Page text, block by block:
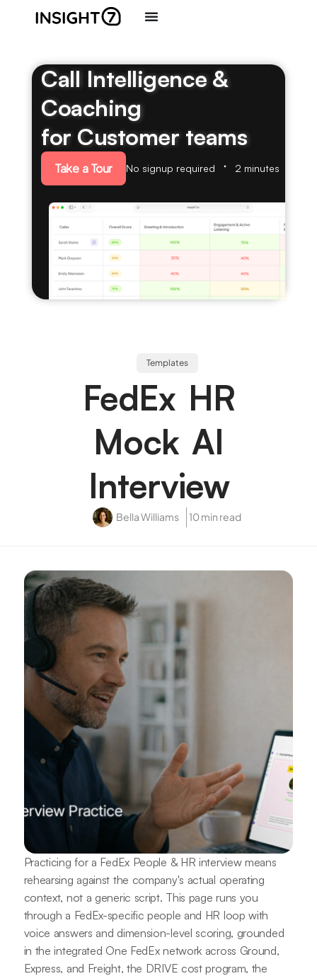
Call Intelligence &
Coaching
for Customer teams
Take a Tour No signup required 2 minutes
Templates
FedEx HR
Mock AI
Interview
Bella Williams 10 min read
Practicing for a FedEx People & HR interview means
rehearsing against the company's actual operating
context, not a generic script. This page runs you
through a FedEx-specific people and HR loop with
voice answers and dimension-level scoring, grounded
in the integrated One FedEx network across Ground,
Express, and Freight, the DRIVE cost program, the